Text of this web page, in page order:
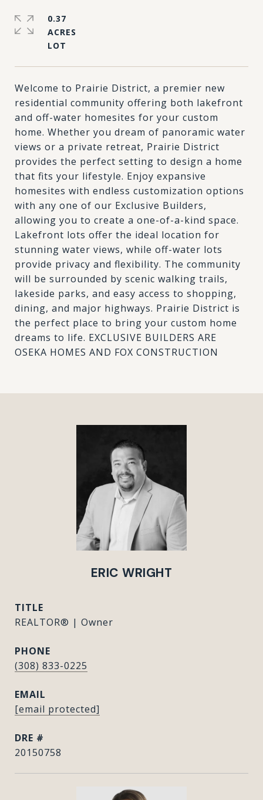
Welcome to Prairie District, a premier new
residential community offering both lakefront
and off-water homesites for your custom
home. Whether you dream of panoramic water
views or a private retreat, Prairie District
provides the perfect setting to design a home
that fits your lifestyle. Enjoy expansive
homesites with endless customization options
with any one of our Exclusive Builders,
allowing you to create a one-of-a-kind space.
Lakefront lots offer the ideal location for
stunning water views, while off-water lots
provide privacy and flexibility. The community
will be surrounded by scenic walking trails,
lakeside parks, and easy access to shopping,
dining, and major highways. Prairie District is
the perfect place to bring your custom home
dreams to life. EXCLUSIVE BUILDERS ARE
OSEKA HOMES AND FOX CONSTRUCTION
0.37
ACRES
ERIC WRIGHT
TITLE
REALTOR® | Owner
PHONE
(308) 833-0225
EMAIL
[email protected]
DRE #
20150758